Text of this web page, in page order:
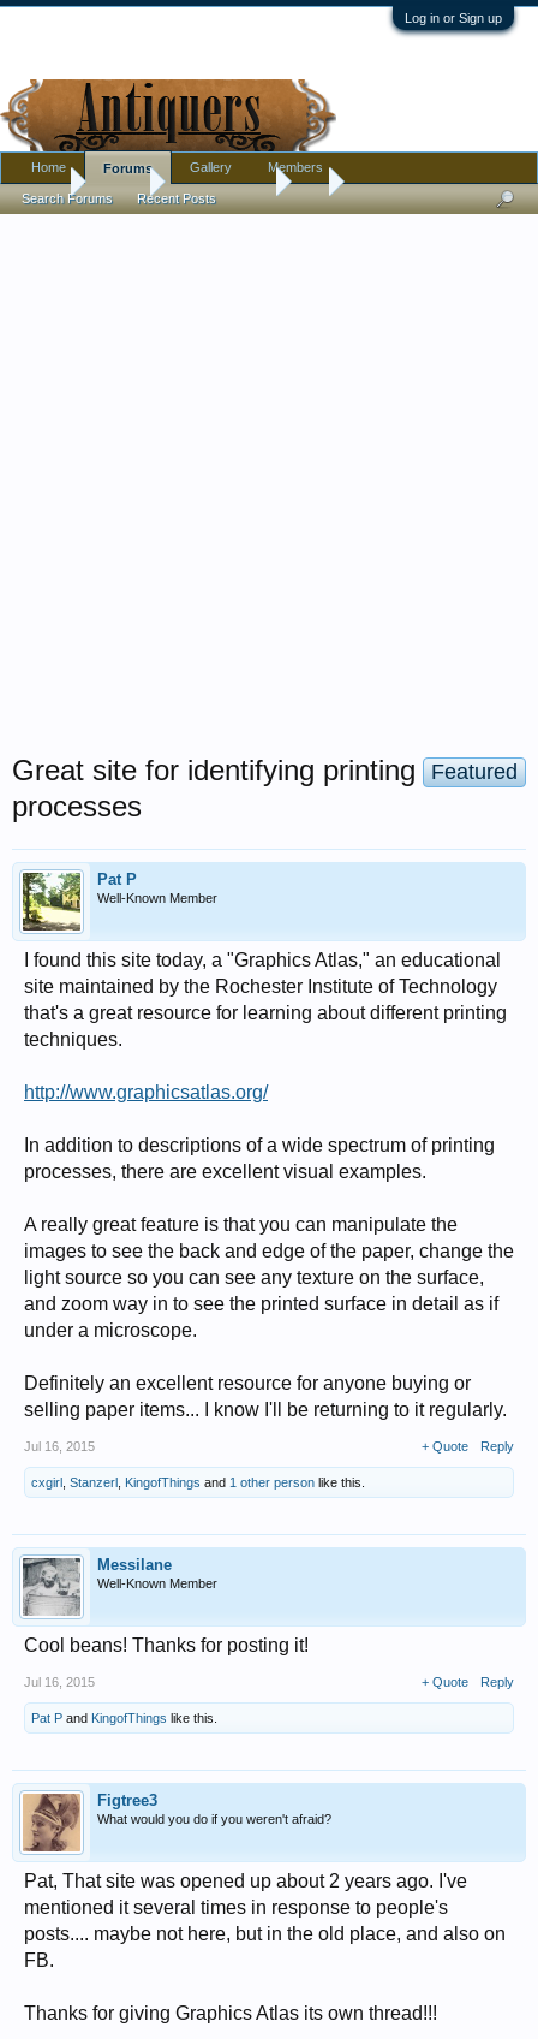
Log in or Sign up
Home Antique Forums Art
Featured
Great site for identifying printing
processes
Pat P
Well-Known Member
I found this site today, a "Graphics Atlas," an educational
site maintained by the Rochester Institute of Technology
that's a great resource for learning about different printing
techniques.
http://www.graphicsatlas.org/
In addition to descriptions of a wide spectrum of printing
processes, there are excellent visual examples.
A really great feature is that you can manipulate the
images to see the back and edge of the paper, change the
light source so you can see any texture on the surface,
and zoom way in to see the printed surface in detail as if
under a microscope.
Definitely an excellent resource for anyone buying or
selling paper items... I know I'll be returning to it regularly.
Jul 16, 2015 + Quote Reply
cxgirl Stanzerl KingofThings and 1 other person like this.
Messilane
Well-Known Member
Cool beans! Thanks for posting it!
Jul 16, 2015 + Quote Reply
Pat P and KingofThings like this.
Figtree3
What would you do if you weren't afraid?
Pat, That site was opened up about 2 years ago. I've
mentioned it several times in response to people's
posts.... maybe not here, but in the old place, and also on
FB.
Thanks for giving Graphics Atlas its own thread!!!
Home Forums
Search Forums Recent Posts
Gallery Members